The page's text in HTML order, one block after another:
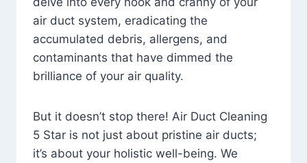
air duct system, eradicating the
accumulated debris, allergens, and
contaminants that have dimmed the
brilliance of your air quality.
But it doesn’t stop there! Air Duct Cleaning
5 Star is not just about pristine air ducts;
it’s about your holistic well-being. We